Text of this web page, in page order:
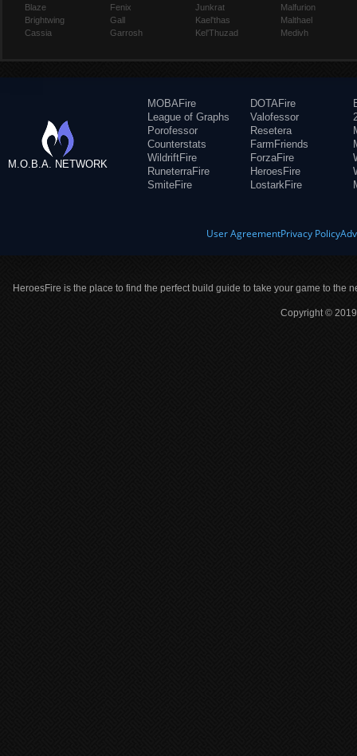
Blaze
Brightwing
Cassia
Fenix
Gall
Garrosh
Junkrat
Kael'thas
Kel'Thuzad
Malfurion
Malthael
Medivh
M.O.B.A. NETWORK
MOBAFire
League of Graphs
Porofessor
Counterstats
WildriftFire
RuneterraFire
SmiteFire
DOTAFire
Valofessor
Resetera
FarmFriends
ForzaFire
HeroesFire
LostarkFire
User AgreementPrivacy Policy
HeroesFire is the place to find the perfect build guide to take your game to the
Copyright ©